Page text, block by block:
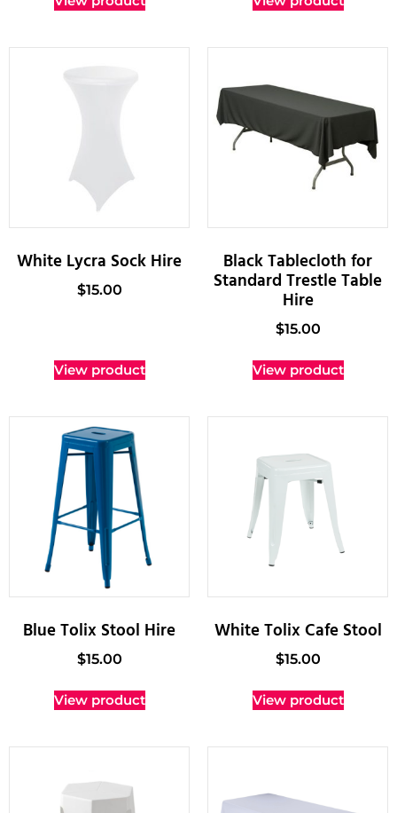
White Lycra Sock Hire
$15.00
View product
Black Tablecloth for
Standard Trestle Table
Hire
$15.00
View product
Blue Tolix Stool Hire
$15.00
View product
White Tolix Cafe Stool
$15.00
View product